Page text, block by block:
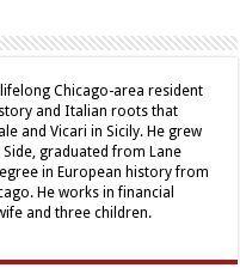
Chicago-area resident
and Italian roots that
and Vicari in Sicily. He grew
graduated from Lane
in European history from
He works in financial
and three children.